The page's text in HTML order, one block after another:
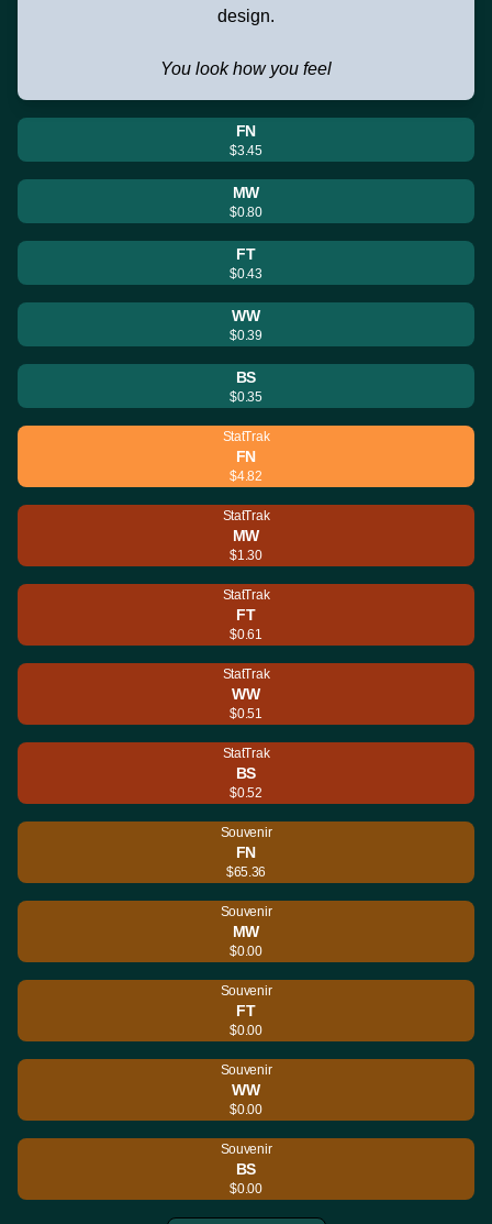
design.
You look how you feel
FN
$3.45
MW
$0.80
FT
$0.43
WW
$0.39
BS
$0.35
StatTrak
FN
$4.82
StatTrak
MW
$1.30
StatTrak
FT
$0.61
StatTrak
WW
$0.51
StatTrak
BS
$0.52
Souvenir
FN
$65.36
Souvenir
MW
$0.00
Souvenir
FT
$0.00
Souvenir
WW
$0.00
Souvenir
BS
$0.00